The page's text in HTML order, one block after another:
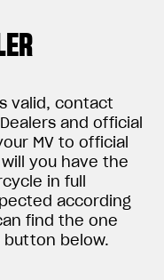
valid, contact
and official
MV to official
you have the
in full
according
find the one
below.